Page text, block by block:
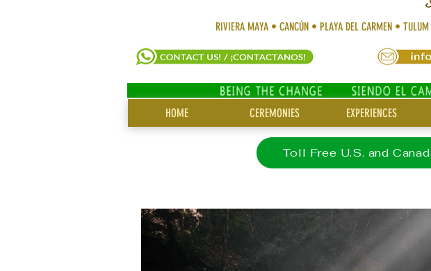
RIVIERA MAYA • CANCÚN • PLAYA DEL CARMEN •
HOME CEREMONIES EXPERIENCES
Toll Free U.S. and